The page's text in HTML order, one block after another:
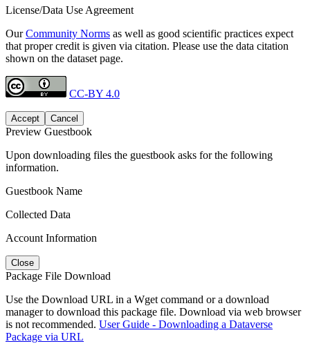
License/Data Use Agreement
OurCommunity Norms as well as good scientific practices expect
that proper credit is given via citation. Please use the data citation
shown on the dataset page.
CC-BY 4.0
Accept Cancel
Preview Guestbook
Upon downloading files the guestbook asks for the following
information.
Guestbook Name
Collected Data
Account Information
Close
Package File Download
Use the Download URL in a Wget command or a download
manager to download this package file. Download via web browser
is not recommended. User Guide - Downloading a Dataverse
Package via URL